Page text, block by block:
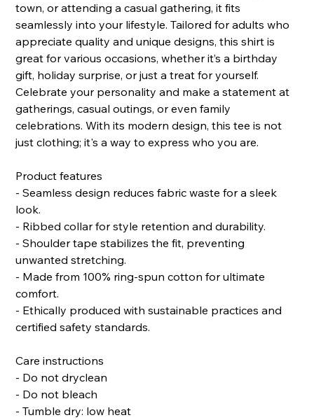
town, or attending a casual gathering, it fits
seamlessly into your lifestyle. Tailored for adults who
appreciate quality and unique designs, this shirt is
great for various occasions, whether it’s a birthday
gift, holiday surprise, or just a treat for yourself.
Celebrate your personality and make a statement at
gatherings, casual outings, or even family
celebrations. With its modern design, this tee is not
just clothing; it's a way to express who you are.
Product features
- Seamless design reduces fabric waste for a sleek
look.
- Ribbed collar for style retention and durability.
- Shoulder tape stabilizes the fit, preventing
unwanted stretching.
- Made from 100% ring-spun cotton for ultimate
comfort.
- Ethically produced with sustainable practices and
certified safety standards.
Care instructions
- Do not dryclean
- Do not bleach
- Tumble dry: low heat